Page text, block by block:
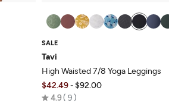
SALE
Tavi
High Waisted 7/8 Yoga Leggings
$42.49 - $92.00
4.9 Rated
9